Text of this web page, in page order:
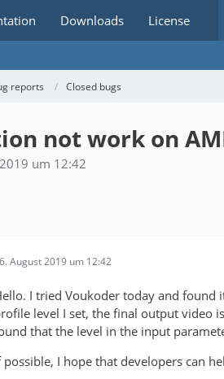
Downloads License
reports Closed bugs
not work on
um 12:42
August 2019 um 12:42
I tried Voukoder today and found
level I set, the final output video
that the level in the input
possible, I hope that developers can